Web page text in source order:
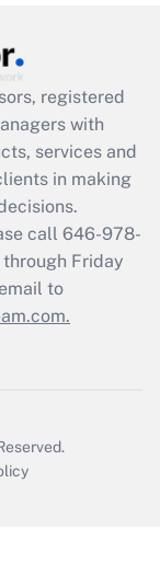
registered
with
services and
in making
call 646-978-
Friday
to